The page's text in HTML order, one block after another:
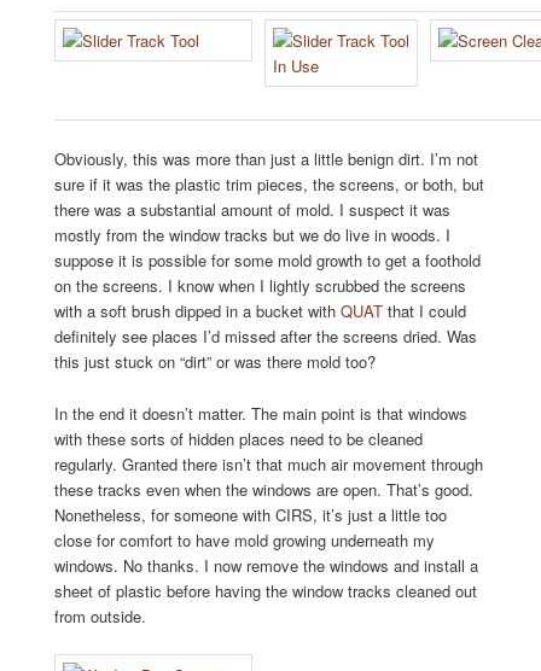
Obviously, this was more than just a little benign dirt. I’m not
sure if it was the plastic trim pieces, the screens, or both, but
there was a substantial amount of mold. I suspect it was
mostly from the window tracks but we do live in woods. I
suppose it is possible for some mold growth to get a foothold
on the screens. I know when I lightly scrubbed the screens
with a soft brush dipped in a bucket with QUATthat I could
definitely see places I’d missed after the screens dried. Was
this just stuck on “dirt” or was there mold too?
In the end it doesn’t matter. The main point is that windows
with these sorts of hidden places need to be cleaned
regularly. Granted there isn’t that much air movement through
these tracks even when the windows are open. That’s good.
Nonetheless, for someone with CIRS, it’s just a little too
close for comfort to have mold growing underneath my
windows. No thanks. I now remove the windows and install a
sheet of plastic before having the window tracks cleaned out
from outside.